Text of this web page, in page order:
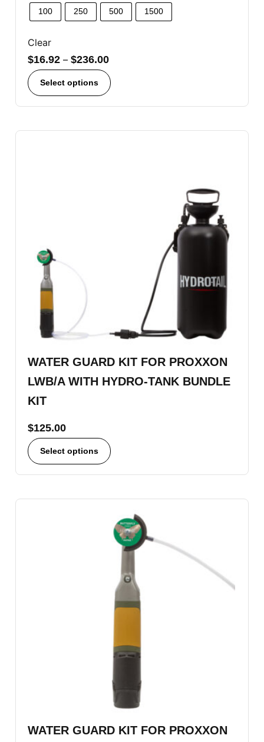
100 250 500 1500
Clear
$16.92 – $236.00
Select options
WATER GUARD KIT FOR PROXXON
LWB/A WITH HYDRO-TANK BUNDLE
KIT
$125.00
Select options
WATER GUARD KIT FOR PROXXON